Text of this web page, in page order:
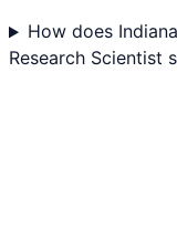
How does
Research Scientist